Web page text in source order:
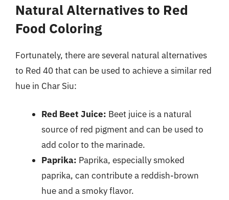
Natural Alternatives to Red
Food Coloring
Fortunately, there are several natural alternatives
to Red 40 that can be used to achieve a similar red
hue in Char Siu:
Red Beet Juice: Beet juice is a natural
source of red pigment and can be used to
add color to the marinade.
Paprika: Paprika, especially smoked
paprika, can contribute a reddish-brown
hue and a smoky flavor.